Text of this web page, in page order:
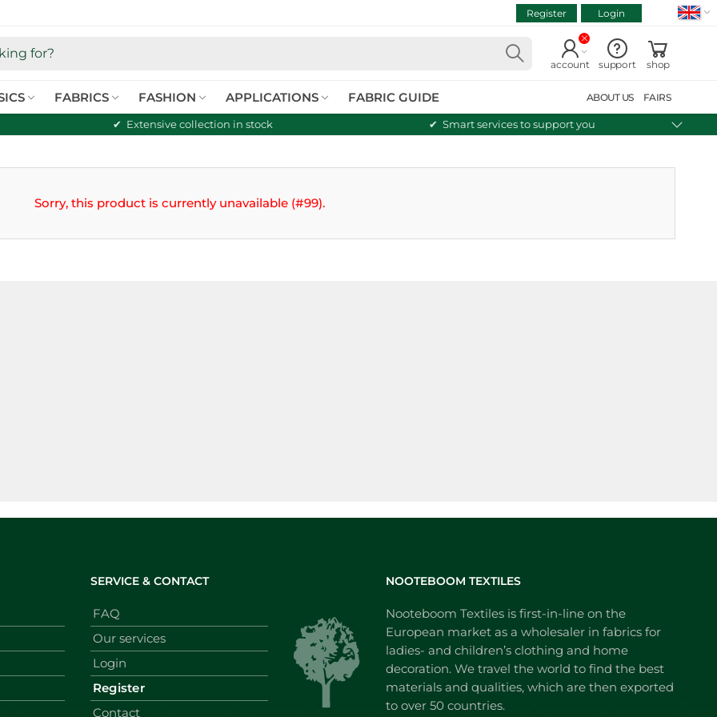
Register Login
account support shop
FABRICS FASHION APPLICATIONS FABRIC GUIDE ABOUT US FAIRS
Extensive collection in stock Smart services to support you
Sorry, this product is currently unavailable (#99).
SERVICE & CONTACT
FAQ
Our services
Login
Register
Contact
NOOTEBOOM TEXTILES
Nooteboom Textiles is first-in-line on the
European market as a wholesaler in fabrics for
ladies- and children’s clothing and home
decoration. We travel the world to find the best
materials and qualities, which are then exported
to over 50 countries.
VIEW CART
Continue shopping